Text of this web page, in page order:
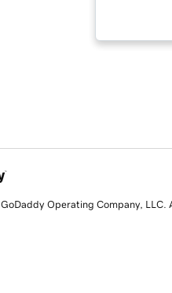
Operating Company, LLC.